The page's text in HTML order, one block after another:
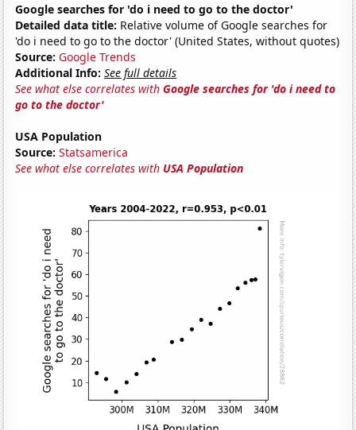
Google searches for 'do i need to go to the doctor'
Detailed data title: Relative volume of Google searches for
'do i need to go to the doctor' (United States, without quotes)
Source: Google Trends
Additional Info: See full details
See what else correlates withGoogle searches for 'do i need to
go to the doctor'
USA Population
Source: Statsamerica
See what else correlates with USA Population